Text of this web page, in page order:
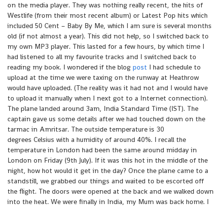
on the media player. They was nothing really recent, the hits of
Westlife (from their most recent album) or Latest Pop hits which
included 50 Cent – Baby By Me, which I am sure is several months
old (if not almost a year). This did not help, so I switched back to
my own MP3 player. This lasted for a few hours, by which time I
had listened to all my favourite tracks and I switched back to
reading my book. I wondered if the blog post I had schedule to
upload at the time we were taxing on the runway at Heathrow
would have uploaded. (The reality was it had not and I would have
to upload it manually when I next got to a Internet connection).
The plane landed around 3am, India Standard Time (IST). The
captain gave us some details after we had touched down on the
tarmac in Amritsar. The outside temperature is 30
degrees Celsius with a humidity of around 40%. I recall the
temperature in London had been the same around midday in
London on Friday (9th July). If it was this hot in the middle of the
night, how hot would it get in the day? Once the plane came to a
standstill, we grabbed our things and waited to be escorted off
the flight. The doors were opened at the back and we walked down
into the heat. We were finally in India, my Mum was back home. I